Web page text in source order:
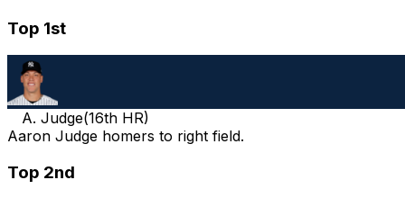
Top 1st
A. Judge(16th HR)
Aaron Judge homers to right field.
Top 2nd